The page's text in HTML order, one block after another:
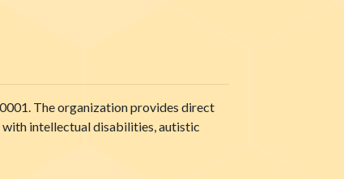
The organization provides direct
with intellectual disabilities, autistic